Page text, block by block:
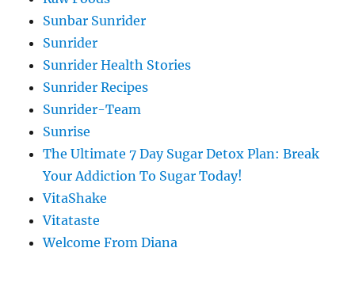
Sunbar Sunrider
Sunrider
Sunrider Health Stories
Sunrider Recipes
Sunrider-Team
Sunrise
The Ultimate 7 Day Sugar Detox Plan: Break
Your Addiction To Sugar Today!
VitaShake
Vitataste
Welcome From Diana